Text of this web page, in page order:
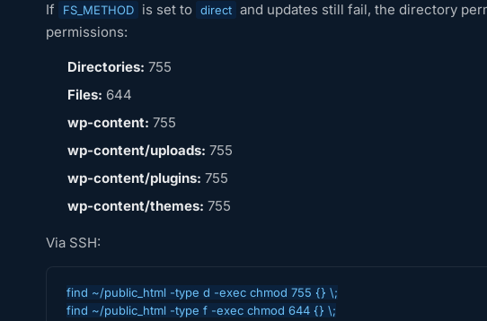
If FS_METHOD is set to direct and updates still fail, the directory
permissions:
Directories: 755
Files: 644
wp-content: 755
wp-content/uploads: 755
wp-content/plugins: 755
wp-content/themes: 755
Via SSH:
find ~/public_html -type d -exec chmod 755 {} \;
find ~/public_html -type f -exec chmod 644 {} \;